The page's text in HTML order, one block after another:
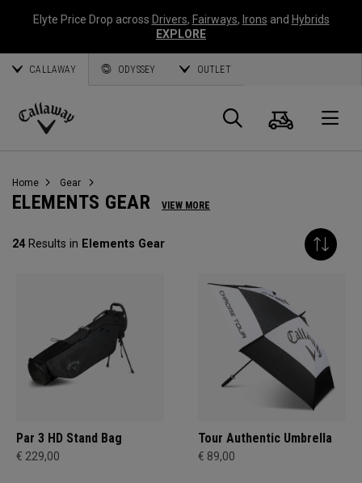
Elyte Price Drop across Drivers, Fairways, Irons and Hybrids
EXPLORE
CALLAWAY ODYSSEY OUTLET
Callaway
Search
Cart
Home Gear
ELEMENTS GEAR VIEW MORE
24Results in Elements Gear
Par 3 HD Stand Bag
€ 229,00
Tour Authentic Umbrella
€ 89,00